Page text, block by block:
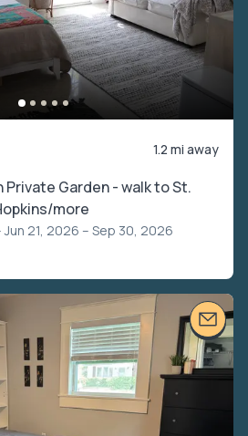
1.2 mi away
Garden - walk to St.
more
· Jun 21, 2026 – Sep 30, 2026